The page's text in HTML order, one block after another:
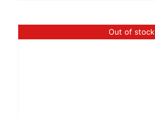
Out of stock